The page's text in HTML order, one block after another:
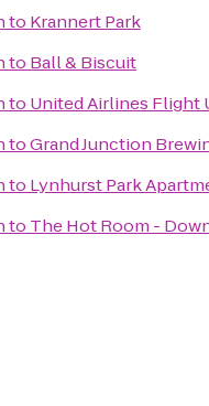
to Krannert Park
to Ball & Biscuit
to United Airlines Flight
toGrand Junction
to Lynhurst Park
to The Hot Room -